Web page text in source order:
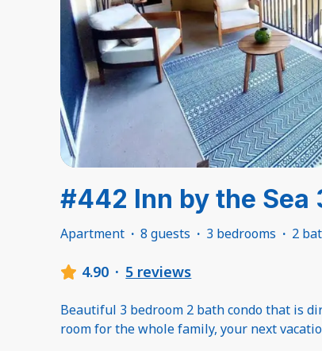
#442 Inn by the Sea
Apartment · 8 guests · 3 bedrooms · 2
4.90 · 5 reviews
Beautiful 3 bedroom 2 bath condo that is
room for the whole family, your next